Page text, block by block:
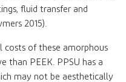
fluid transfer and
2015).
costs of these amorphous
than PEEK. PPSU has a
may not be aesthetically